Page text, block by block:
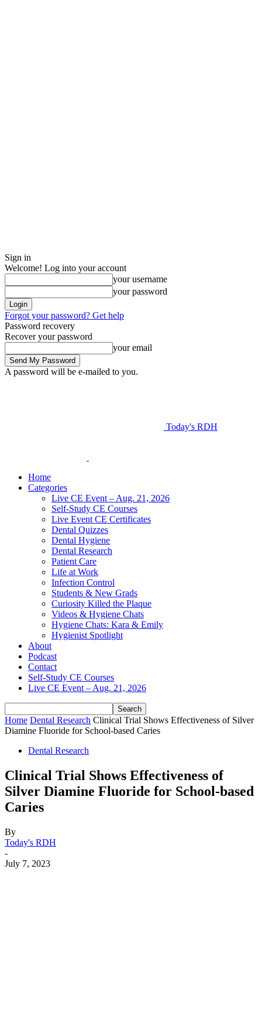
Sign in
Welcome! Log into your account
your username
your password
Forgot your password? Get help
Password recovery
Recover your password
your email
A password will be e-mailed to you.
Today's RDH
Home
Categories
Live CE Event – Aug. 21, 2026
Self-Study CE Courses
Live Event CE Certificates
Dental Quizzes
Dental Hygiene
Dental Research
Patient Care
Life at Work
Infection Control
Students & New Grads
Curiosity Killed the Plaque
Videos & Hygiene Chats
Hygiene Chats: Kara & Emily
Hygienist Spotlight
About
Podcast
Contact
Self-Study CE Courses
Live CE Event – Aug. 21, 2026
Home Dental Research Clinical Trial Shows Effectiveness of Silver
Diamine Fluoride for School-based Caries
Dental Research
Clinical Trial Shows Effectiveness of
Silver Diamine Fluoride for School-based
Caries
By
Today's RDH
-
July 7, 2023